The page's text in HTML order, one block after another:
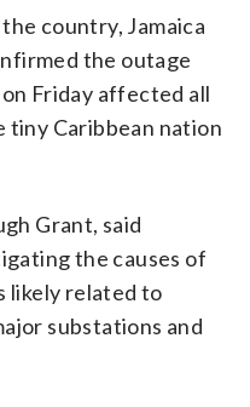
country, Jamaica
the outage
Friday affected all
tiny Caribbean nation
Grant, said
the causes of
likely related to
substations and